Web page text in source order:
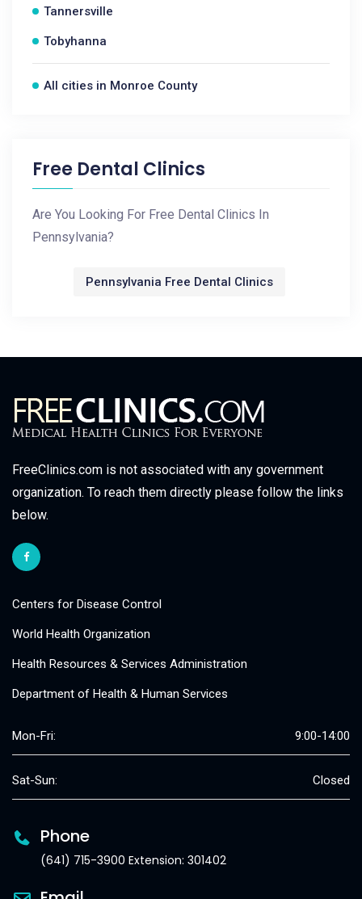
Tannersville
Tobyhanna
All cities in Monroe County
Free Dental Clinics
Are You Looking For Free Dental Clinics In
Pennsylvania?
Pennsylvania Free Dental Clinics
FreeClinics.com is not associated with any government
organization. To reach them directly please follow the links
below.
Centers for Disease Control
World Health Organization
Health Resources & Services Administration
Department of Health & Human Services
Mon-Fri: 9:00-14:00
Sat-Sun: Closed
Phone
(641) 715-3900 Extension: 301402